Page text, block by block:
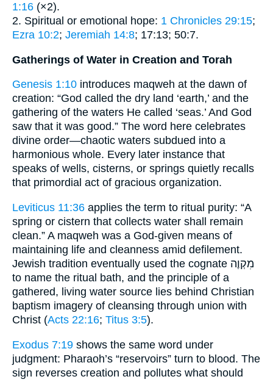
1:16 (×2).
2. Spiritual or emotional hope: 1 Chronicles 29:15;
Ezra 10:2; Jeremiah 14:8; 17:13; 50:7.
Gatherings of Water in Creation and Torah
Genesis 1:10 introduces maqweh at the dawn of
creation: “God called the dry land ‘earth,’ and the
gathering of the waters He called ‘seas.’ And God
saw that it was good.” The word here celebrates
divine order—chaotic waters subdued into a
harmonious whole. Every later instance that
speaks of wells, cisterns, or springs quietly recalls
that primordial act of gracious organization.
Leviticus 11:36 applies the term to ritual purity: “A
spring or cistern that collects water shall remain
clean.” A maqweh was a God-given means of
maintaining life and cleanness amid defilement.
Jewish tradition eventually used the cognate מִקְוֶה
to name the ritual bath, and the principle of a
gathered, living water source lies behind Christian
baptism imagery of cleansing through union with
Christ (Acts 22:16; Titus 3:5).
Exodus 7:19 shows the same word under
judgment: Pharaoh’s “reservoirs” turn to blood. The
sign reverses creation and pollutes what should